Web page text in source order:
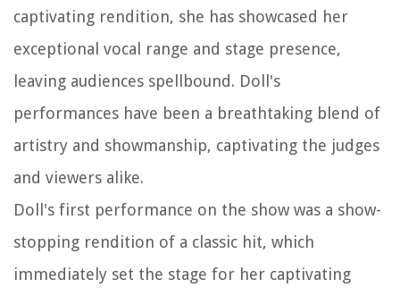
captivating rendition, she has showcased her
exceptional vocal range and stage presence,
leaving audiences spellbound. Doll's
performances have been a breathtaking blend of
artistry and showmanship, captivating the judges
and viewers alike.
Doll's first performance on the show was a show-
stopping rendition of a classic hit, which
immediately set the stage for her captivating